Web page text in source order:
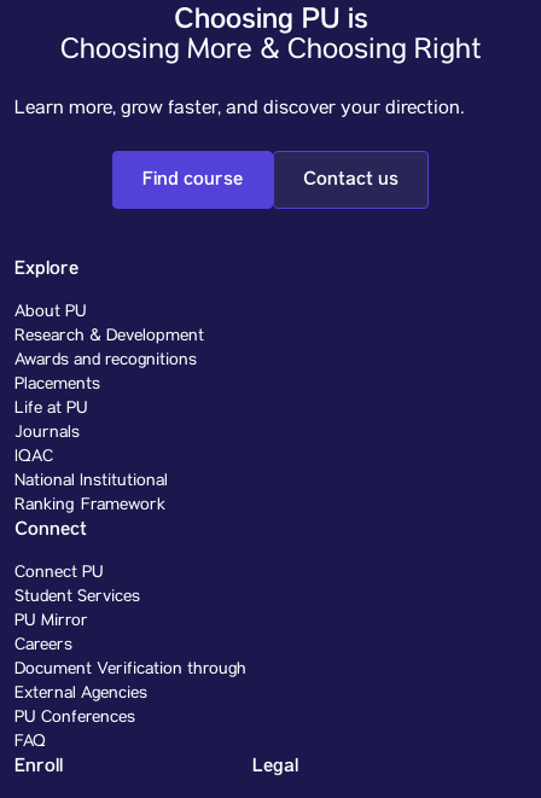
Choosing PU is
Choosing More & Choosing Right
Learn more, grow faster, and discover your direction.
Find course Contact us
Explore
About PU
Research & Development
Awards and recognitions
Placements
Life at PU
Journals
IQAC
National Institutional
Ranking Framework
Connect
Connect PU
Student Services
PU Mirror
Careers
Document Verification through
External Agencies
PU Conferences
FAQ
Enroll Legal